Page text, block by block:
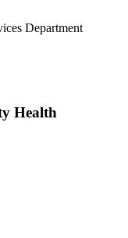
Department
Health